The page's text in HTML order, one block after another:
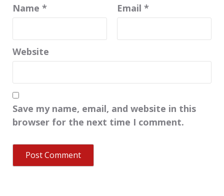
Name * Email *
Website
Save my name, email, and website in this
browser for the next time I comment.